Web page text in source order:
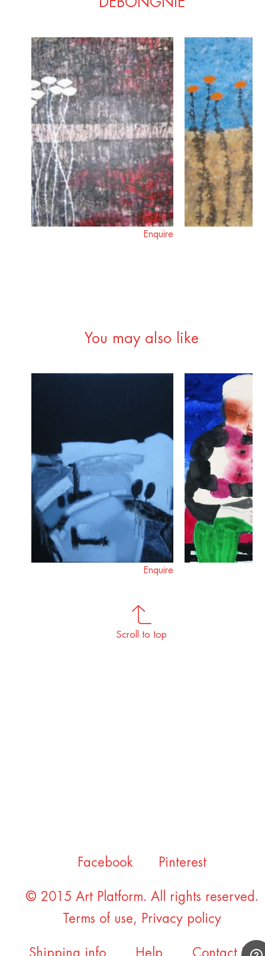
Enquire
You may also like
Enquire
Scroll to top
Facebook Pinterest
© 2015 Art Platform. All rights reserved.
Terms of use, Privacy policy
Shipping info Help Contact Us